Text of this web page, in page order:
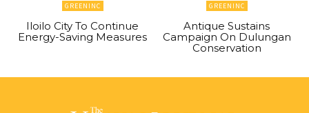
GREENINC
Iloilo City To Continue
Energy-Saving Measures
GREENINC
Antique Sustains
Campaign On Dulungan
Conservation